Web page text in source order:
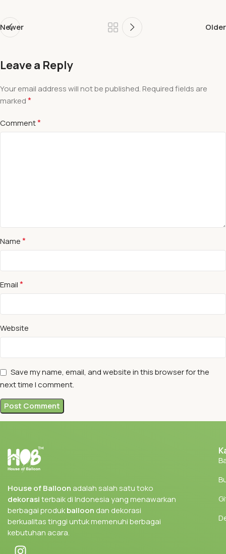
Newer Older
Leave a Reply
Your email address will not be published. Required fields are
marked*
Comment*
Name*
Email*
Website
Save my name, email, and website in this browser for the
next time I comment.
House of Balloon adalah salah satu toko
dekorasiterbaik di Indonesia yang menawarkan
berbagai produkballoon dan dekorasi
berkualitas tinggi untuk memenuhi berbagai
kebutuhan acara.